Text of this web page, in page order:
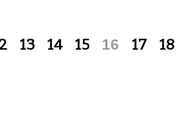
13 14 15 16 17
18